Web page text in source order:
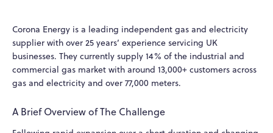
Corona Energy is a leading independent gas and electricity
supplier with over 25 years’ experience servicing UK
businesses. They currently supply 14% of the industrial and
commercial gas market with around 13,000+ customers across
gas and electricity and over 77,000 meters.
A Brief Overview of The Challenge